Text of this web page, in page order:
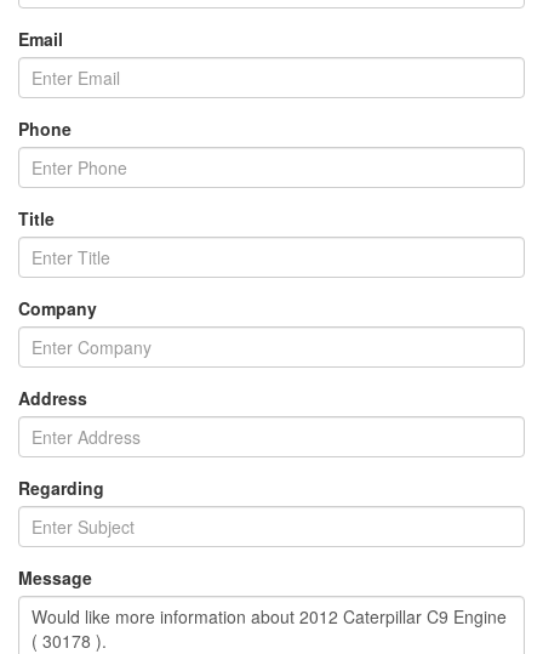
Email
Phone
Title
Company
Address
Regarding
Message